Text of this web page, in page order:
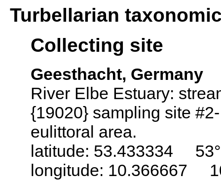
Turbellarian
Collecting site
Geesthacht, Germany
River Elbe Estuary:
{19020} sampling site
eulittoral area.
latitude: 53.433334
longitude: 10.366667